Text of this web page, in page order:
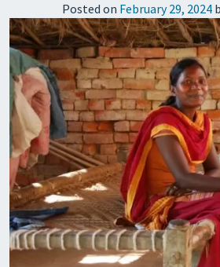
Posted on February 29, 2024